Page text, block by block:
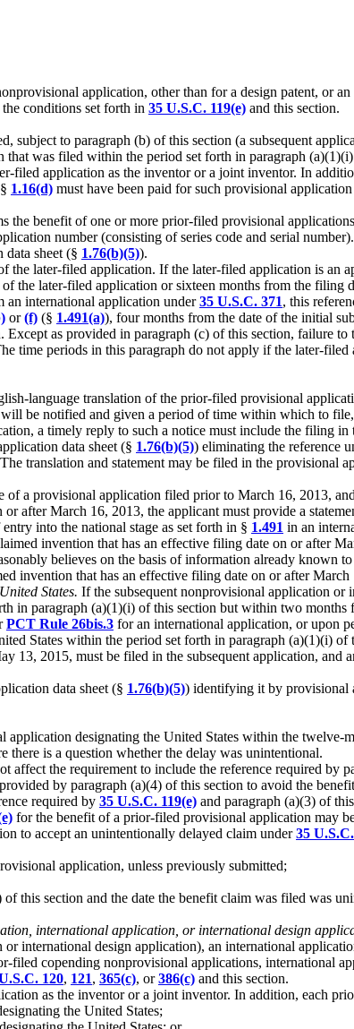
application, other than for a design patent, or
conditions set forth in 35 U.S.C. 119(e) and this section.
subject to paragraph (b) of this section (a subsequent
that was filed within the period set forth in paragraph
filed application as the inventor or a joint inventor. In
1.16(d) must have been paid for such provisional
benefit of one or more prior-filed provisional
number (consisting of series code and serial
sheet (§ 1.76(b)(5)).
the later-filed application. If the later-filed application is an
the later-filed application or sixteen months from the filing
an international application under35 U.S.C. 371, this
or(f) (§ 1.491(a)), four months from the date of the initial
as provided in paragraph (c) of this section, failure to
time periods in this paragraph do not apply if the later-filed
language translation of the prior-filed provisional
be notified and given a period of time within which to
a timely reply to such a notice must include the filing
data sheet (§ 1.76(b)(5)) eliminating the reference
translation and statement may be filed in the provisional
a provisional application filed prior to March 16, 2013,
or after March 16, 2013, the applicant must provide a
into the national stage as set forth in § 1.491 in an
invention that has an effective filing date on or after
believes on the basis of information already known
invention that has an effective filing date on or after March
States. If the subsequent nonprovisional application or
in paragraph (a)(1)(i) of this section but within two
PCT Rule 26bis.3 for an international application, or upon
States within the period set forth in paragraph (a)(1)(i) of
13, 2015, must be filed in the subsequent application, and
data sheet (§ 1.76(b)(5)) identifying it by provisional
designating the United States within the twelve-
is a question whether the delay was unintentional.
affect the requirement to include the reference required by
by paragraph (a)(4) of this section to avoid the
required by 35 U.S.C. 119(e) and paragraph (a)(3) of
for the benefit of a prior-filed provisional application may
to accept an unintentionally delayed claim under35
application, unless previously submitted;
this section and the date the benefit claim was filed was
international application, or international design
international design application), an international
copending nonprovisional applications, international
120, 121, 365(c), or386(c) and this section.
as the inventor or a joint inventor. In addition, each
the United States;